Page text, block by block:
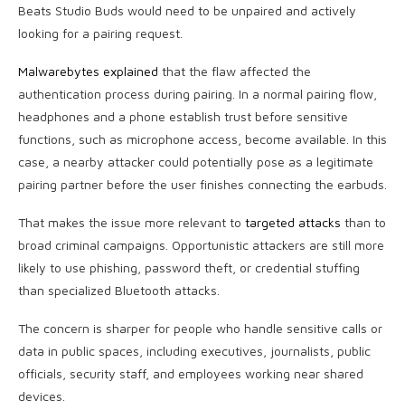
Beats Studio Buds would need to be unpaired and actively
looking for a pairing request.
Malwarebytes explained that the flaw affected the
authentication process during pairing. In a normal pairing flow,
headphones and a phone establish trust before sensitive
functions, such as microphone access, become available. In this
case, a nearby attacker could potentially pose as a legitimate
pairing partner before the user finishes connecting the earbuds.
That makes the issue more relevant to targeted attacks than to
broad criminal campaigns. Opportunistic attackers are still more
likely to use phishing, password theft, or credential stuffing
than specialized Bluetooth attacks.
The concern is sharper for people who handle sensitive calls or
data in public spaces, including executives, journalists, public
officials, security staff, and employees working near shared
devices.